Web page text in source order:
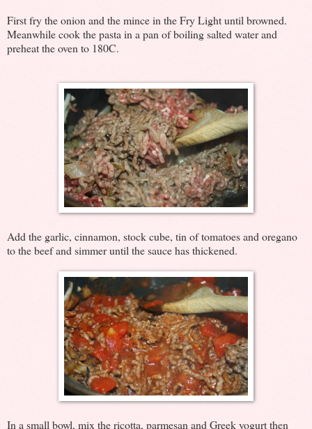
First fry the onion and the mince in the Fry Light until browned.
Meanwhile cook the pasta in a pan of boiling salted water and
preheat the oven to 180C.
Add the garlic, cinnamon, stock cube, tin of tomatoes and oregano
to the beef and simmer until the sauce has thickened.
In a small bowl, mix the ricotta, parmesan and Greek yogurt then